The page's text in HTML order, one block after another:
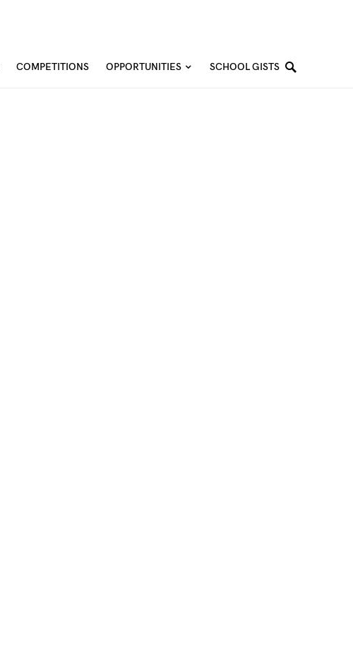
COMPETITIONS OPPORTUNITIES SCHOOL GISTS